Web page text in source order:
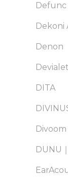
Defunc
Dekoni
Denon
Devialet
DITA
Divoom
DUNU